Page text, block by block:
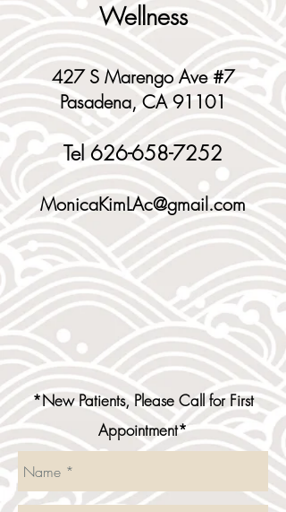
Wellness
427 S Marengo Ave #7
Pasadena, CA 91101
Tel626-658-7252
MonicaKimLAc@gmail.com
*New Patients, Please Call for First
Appointment*